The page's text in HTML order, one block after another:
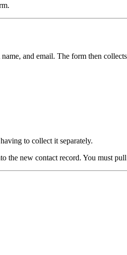
and email. The form then
to collect it separately.
new contact record. You must